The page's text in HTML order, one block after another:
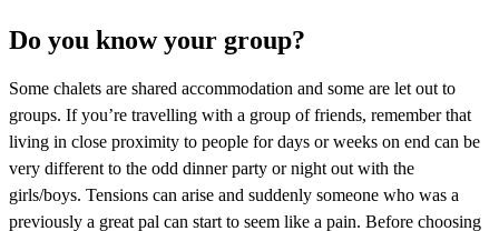
Do you know your group?
Some chalets are shared accommodation and some are let out to
groups. If you’re travelling with a group of friends, remember that
living in close proximity to people for days or weeks on end can be
very different to the odd dinner party or night out with the
girls/boys. Tensions can arise and suddenly someone who was a
previously a great pal can start to seem like a pain. Before choosing